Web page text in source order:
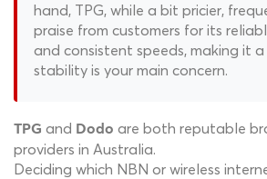
hand, TPG, while a bit pricier,
praise from customers for its
and consistent speeds, making it
stability is your main concern.
TPG and Dodo are both reputable
providers in Australia.
Deciding which NBN or wireless